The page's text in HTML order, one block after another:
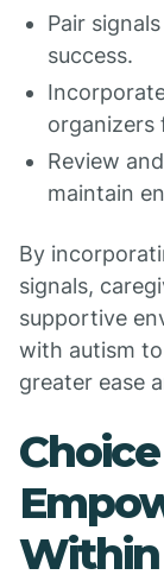
Pair
success.
organizers
Review
maintain
By
signals,
supportive
with autism
greater ease